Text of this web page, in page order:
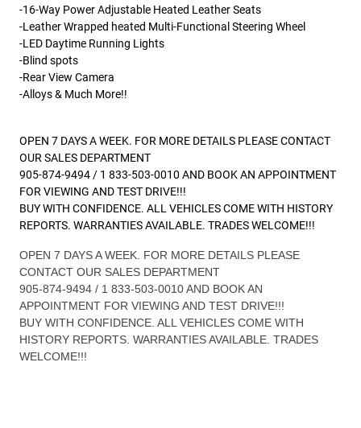
-16-Way Power Adjustable Heated Leather Seats
-Leather Wrapped heated Multi-Functional Steering Wheel
-LED Daytime Running Lights
-Blind spots
-Rear View Camera
-Alloys & Much More!!
OPEN 7 DAYS A WEEK. FOR MORE DETAILS PLEASE CONTACT
OUR SALES DEPARTMENT
905-874-9494 / 1 833-503-0010 AND BOOK AN APPOINTMENT
FOR VIEWING AND TEST DRIVE!!!
BUY WITH CONFIDENCE. ALL VEHICLES COME WITH HISTORY
REPORTS. WARRANTIES AVAILABLE. TRADES WELCOME!!!
OPEN 7 DAYS A WEEK. FOR MORE DETAILS PLEASE
CONTACT OUR SALES DEPARTMENT
905-874-9494 / 1 833-503-0010 AND BOOK AN
APPOINTMENT FOR VIEWING AND TEST DRIVE!!!
BUY WITH CONFIDENCE. ALL VEHICLES COME WITH
HISTORY REPORTS. WARRANTIES AVAILABLE. TRADES
WELCOME!!!